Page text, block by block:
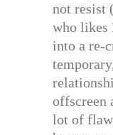
not resist
who likes
into a re-
offscreen
lot of